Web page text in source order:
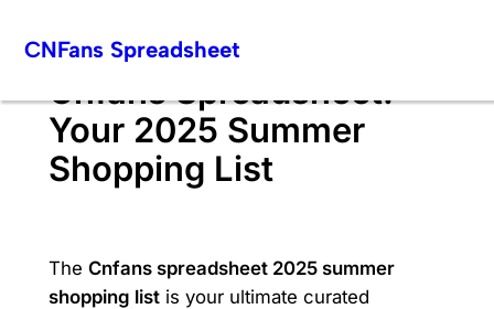
CNFans Spreadsheet
Cnfans Spreadsheet:
Your 2025 Summer
Shopping List
The Cnfans spreadsheet 2025 summer
shopping listis your ultimate curated